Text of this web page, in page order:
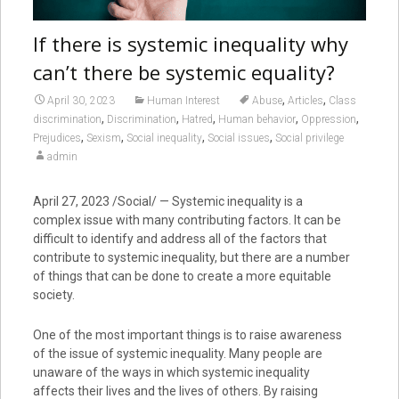
If there is systemic inequality why
can’t there be systemic equality?
April 30, 2023 Human Interest Abuse, Articles, Class
discrimination, Discrimination, Hatred, Human behavior, Oppression,
Prejudices, Sexism, Social inequality, Social issues, Social privilege
admin
April 27, 2023 /Social/ — Systemic inequality is a
complex issue with many contributing factors. It can be
difficult to identify and address all of the factors that
contribute to systemic inequality, but there are a number
of things that can be done to create a more equitable
society.
One of the most important things is to raise awareness
of the issue of systemic inequality. Many people are
unaware of the ways in which systemic inequality
affects their lives and the lives of others. By raising